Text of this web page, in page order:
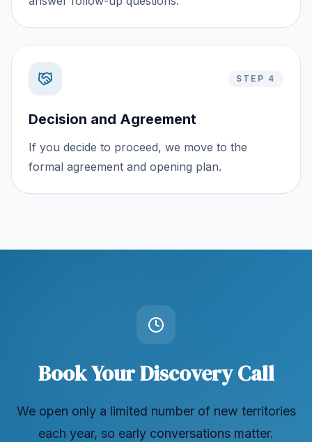
STEP 4
Decision and Agreement
If you decide to proceed, we move to the
formal agreement and opening plan.
Book Your Discovery Call
We open only a limited number of new territories
each year, so early conversations matter.